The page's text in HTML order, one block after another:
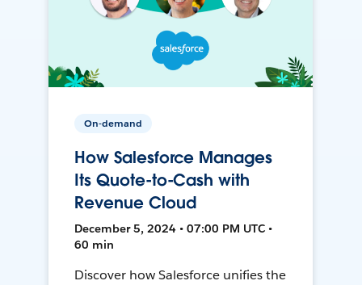
On-demand
How Salesforce Manages
Its Quote-to-Cash with
Revenue Cloud
December 5, 2024 • 07:00 PM UTC •
60 min
Discover how Salesforce unifies the